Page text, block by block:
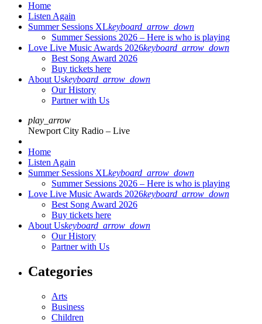
Home
Listen Again
Summer Sessions XLkeyboard_arrow_down
Summer Sessions 2026 – Here is who is playing
Love Live Music Awards 2026keyboard_arrow_down
Best Song Award 2026
Buy tickets here
About Uskeyboard_arrow_down
Our History
Partner with Us
play_arrow
Newport City Radio – Live
Home
Listen Again
Summer Sessions XLkeyboard_arrow_down
Summer Sessions 2026 – Here is who is playing
Love Live Music Awards 2026keyboard_arrow_down
Best Song Award 2026
Buy tickets here
About Uskeyboard_arrow_down
Our History
Partner with Us
Categories
Arts
Business
Children